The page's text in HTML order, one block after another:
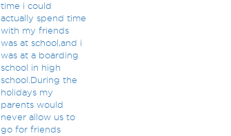
time i could
actually spend time
with my friends
was at school,and i
was at a boarding
school in high
school.During the
holidays my
parents would
never allow us to
go for friends